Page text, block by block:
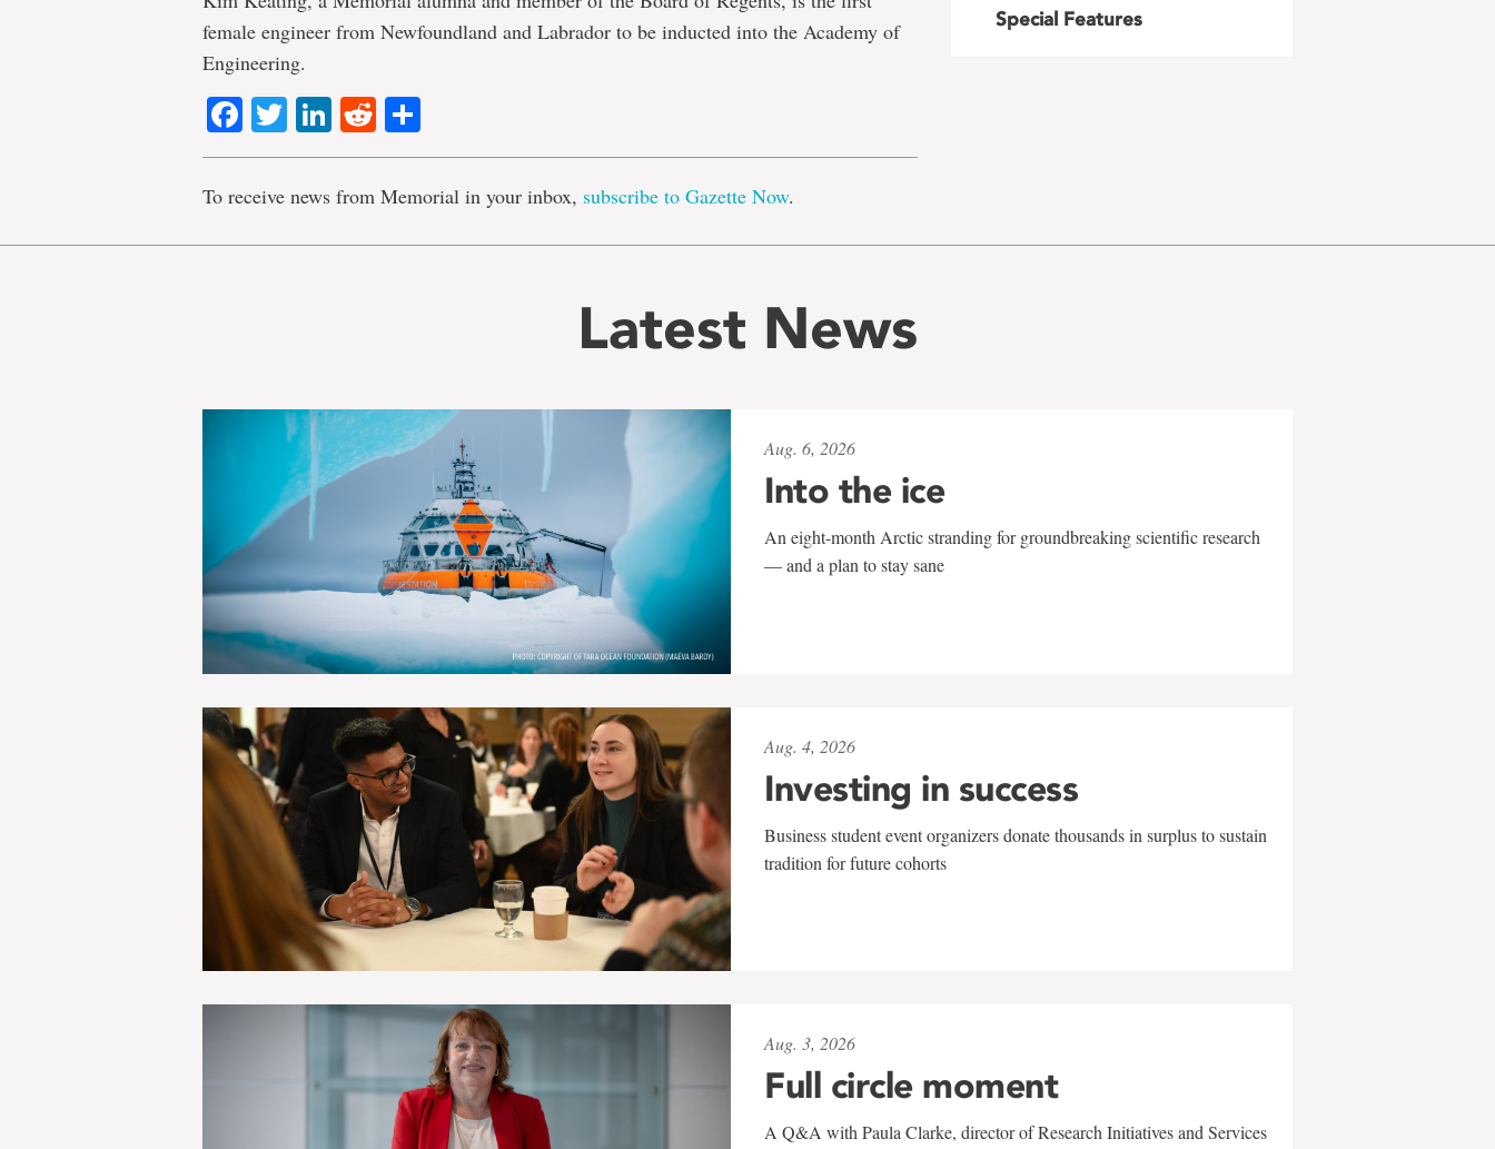
female engineer from Newfoundland and Labrador to be inducted into the Academy of
Engineering.
Facebook
TwitterLinkedIn
Reddit
To receive news from Memorial in your inbox, subscribe to Gazette Now.
Special Features
Latest News
Aug. 6, 2026
Into the ice
An eight-month Arctic stranding for groundbreaking scientific research
— and a plan to stay sane
Aug. 4, 2026
Investing in success
Business student event organizers donate thousands in surplus to sustain
tradition for future cohorts
Aug. 3, 2026
Full circle moment
A Q&A with Paula Clarke, director of Research Initiatives and Services